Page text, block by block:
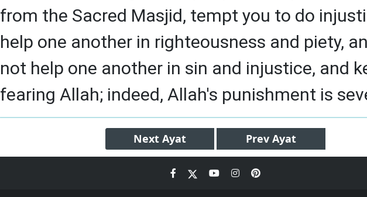
from the Sacred Masjid, tempt you to do
help one another in righteousness and piety,
not help one another in sin and injustice, and
fearing Allah; indeed, Allah's punishment is
Next Ayat Prev Ayat